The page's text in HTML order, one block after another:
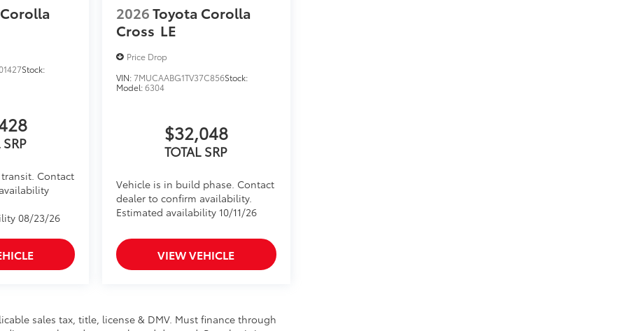
Stock:
Contact
08/23/26
2026Toyota Corolla
Cross LE
Price Drop
VIN:7MUCAABG1TV37C856Stock:
Model:6304
$32,048
TOTAL SRP
Vehicle is in build phase. Contact
dealer to confirm availability.
Estimated availability 10/11/26
VIEW VEHICLE
sales tax, title, license & DMV. Must finance through